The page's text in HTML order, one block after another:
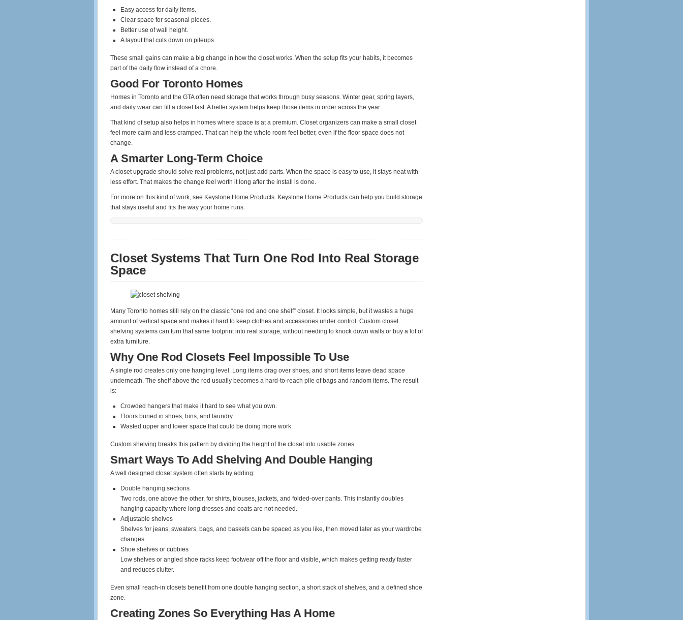
Easy access for daily items.
Clear space for seasonal pieces.
Better use of wall height.
A layout that cuts down on pileups.
These small gains can make a big change in how the closet works. When the setup fits your habits, it becomes
part of the daily flow instead of a chore.
Good For Toronto Homes
Homes in Toronto and the GTA often need storage that works through busy seasons. Winter gear, spring layers,
and daily wear can fill a closet fast. A better system helps keep those items in order across the year.
That kind of setup also helps in homes where space is at a premium. Closet organizers can make a small closet
feel more calm and less cramped. That can help the whole room feel better, even if the floor space does not
change.
A Smarter Long-Term Choice
A closet upgrade should solve real problems, not just add parts. When the space is easy to use, it stays neat with
less effort. That makes the change feel worth it long after the install is done.
For more on this kind of work, see Keystone Home Products. Keystone Home Products can help you build storage
that stays useful and fits the way your home runs.
Closet Systems That Turn One Rod Into Real Storage
Space
Many Toronto homes still rely on the classic “one rod and one shelf” closet. It looks simple, but it wastes a huge
amount of vertical space and makes it hard to keep clothes and accessories under control. Custom closet
shelving systems can turn that same footprint into real storage, without needing to knock down walls or buy a lot of
extra furniture.
Why One Rod Closets Feel Impossible To Use
A single rod creates only one hanging level. Long items drag over shoes, and short items leave dead space
underneath. The shelf above the rod usually becomes a hard‑to‑reach pile of bags and random items. The result
is:
Crowded hangers that make it hard to see what you own.
Floors buried in shoes, bins, and laundry.
Wasted upper and lower space that could be doing more work.
Custom shelving breaks this pattern by dividing the height of the closet into usable zones.
Smart Ways To Add Shelving And Double Hanging
A well designed closet system often starts by adding:
Double hanging sections
Two rods, one above the other, for shirts, blouses, jackets, and folded‑over pants. This instantly doubles
hanging capacity where long dresses and coats are not needed.
Adjustable shelves
Shelves for jeans, sweaters, bags, and baskets can be spaced as you like, then moved later as your wardrobe
changes.
Shoe shelves or cubbies
Low shelves or angled shoe racks keep footwear off the floor and visible, which makes getting ready faster
and reduces clutter.
Even small reach‑in closets benefit from one double hanging section, a short stack of shelves, and a defined shoe
zone.
Creating Zones So Everything Has A Home